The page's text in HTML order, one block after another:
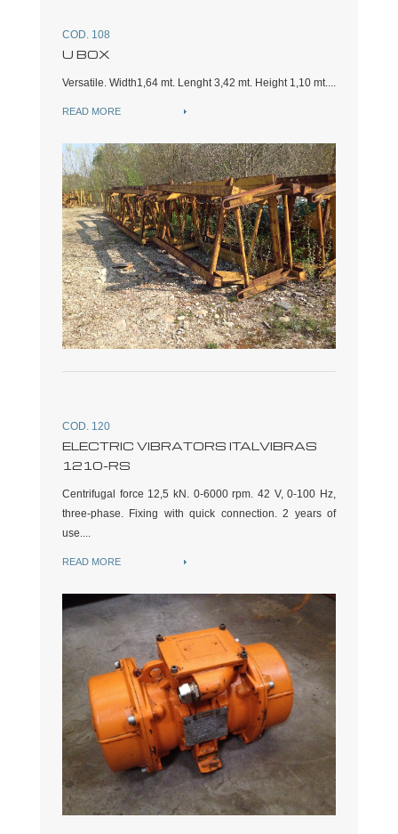
COD. 108
U BOX
Versatile. Width1,64 mt. Lenght 3,42 mt. Height 1,10 mt....
READ MORE
COD. 120
ELECTRIC VIBRATORS ITALVIBRAS
1210-RS
Centrifugal force 12,5 kN. 0-6000 rpm. 42 V, 0-100 Hz,
three-phase. Fixing with quick connection. 2 years of
use....
READ MORE